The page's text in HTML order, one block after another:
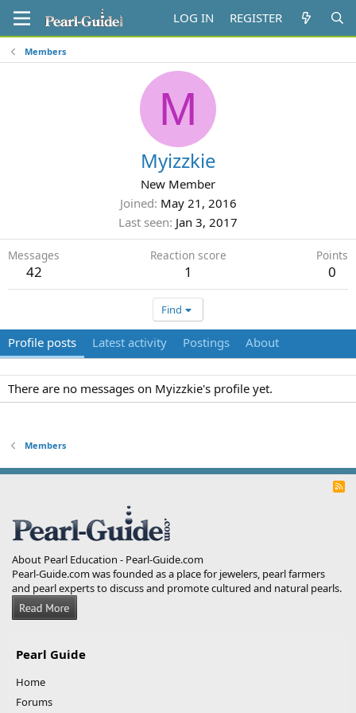
LOG IN REGISTER
Members
M
Myizzkie
New Member
Joined May 21, 2016
Last seen Jan 3, 2017
Messages
42
Reaction score
1
Points
0
Find
Profile posts Latest activity Postings About
There are no messages on Myizzkie's profile yet.
Members
R
About Pearl Education - Pearl-Guide.com
Pearl-Guide.com was founded as a place for jewelers, pearl farmers
and pearl experts to discuss and promote cultured and natural pearls.
Pearl Guide
Home
Forums